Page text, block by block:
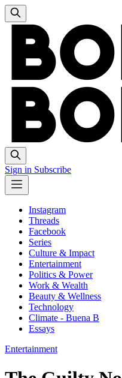
Sign in Subscribe
Instagram
Threads
Facebook
Series
Culture & Impact
Entertainment
Politics & Power
Work & Wealth
Beauty & Wellness
Technology
Climate - Buena B
Essays
Entertainment